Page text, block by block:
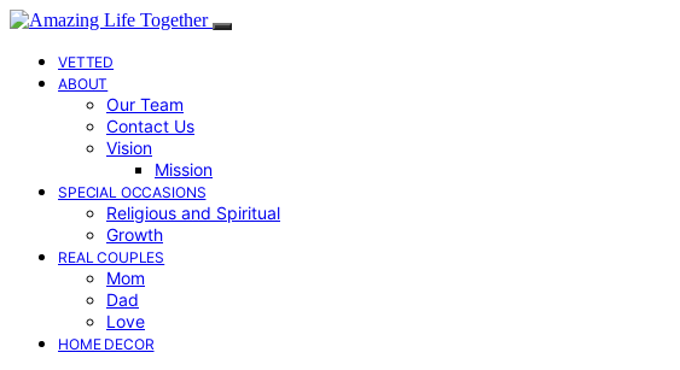
VETTED
ABOUT
Our Team
Contact Us
Vision
Mission
SPECIAL OCCASIONS
Religious and Spiritual
Growth
REAL COUPLES
Mom
Dad
Love
HOME DECOR